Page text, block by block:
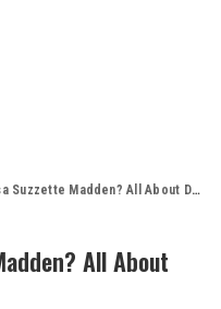
Madden? All About Delonte West’s Wife
All About